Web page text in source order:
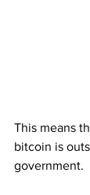
This means
bitcoin is
government.